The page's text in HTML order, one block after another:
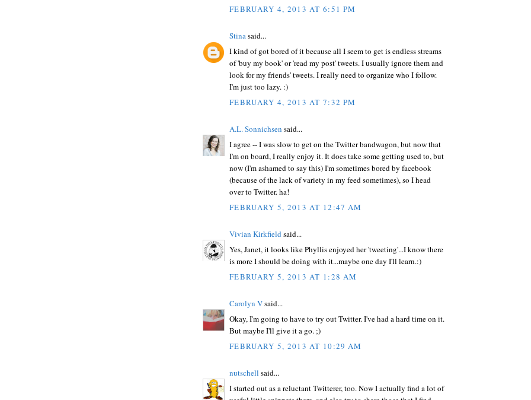
FEBRUARY 4, 2013 AT 6:51 PM
Stina said...
I kind of got bored of it because all I seem to get is endless streams
of 'buy my book' or 'read my post' tweets. I usually ignore them and
look for my friends' tweets. I really need to organize who I follow.
I'm just too lazy. :)
FEBRUARY 4, 2013 AT 7:32 PM
A.L. Sonnichsen said...
I agree -- I was slow to get on the Twitter bandwagon, but now that
I'm on board, I really enjoy it. It does take some getting used to, but
now (I'm ashamed to say this) I'm sometimes bored by facebook
(because of the lack of variety in my feed sometimes), so I head
over to Twitter. ha!
FEBRUARY 5, 2013 AT 12:47 AM
Vivian Kirkfield said...
Yes, Janet, it looks like Phyllis enjoyed her 'tweeting'...I know there
is more I should be doing with it...maybe one day I'll learn.:)
FEBRUARY 5, 2013 AT 1:28 AM
Carolyn Vsaid...
Okay, I'm going to have to try out Twitter. I've had a hard time on it.
But maybe I'll give it a go. ;)
FEBRUARY 5, 2013 AT 10:29 AM
nutschell said...
I started out as a reluctant Twitterer, too. Now I actually find a lot of